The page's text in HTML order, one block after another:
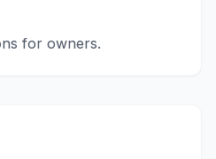
for owners.